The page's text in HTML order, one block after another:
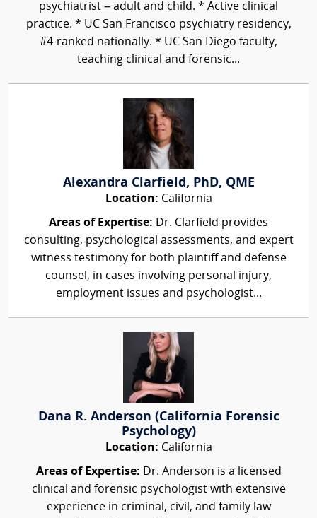
psychiatrist – adult and child. * Active clinical
practice. * UC San Francisco psychiatry residency,
#4-ranked nationally. * UC San Diego faculty,
teaching clinical and forensic...
Alexandra Clarfield, PhD, QME
Location: California
Areas of Expertise: Dr. Clarfield provides
consulting, psychological assessments, and expert
witness testimony for both plaintiff and defense
counsel, in cases involving personal injury,
employment issues and psychologist...
Dana R. Anderson (California Forensic
Psychology)
Location: California
Areas of Expertise: Dr. Anderson is a licensed
clinical and forensic psychologist with extensive
experience in criminal, civil, and family law